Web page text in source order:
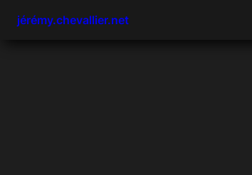
jérémy.chevallier.net